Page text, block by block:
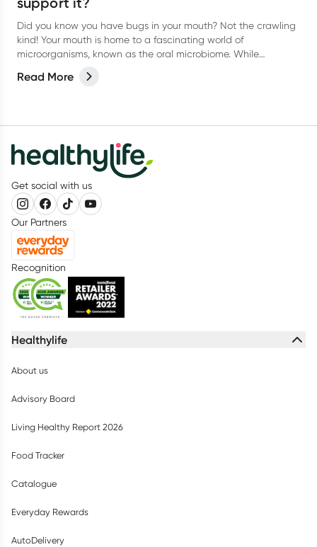
Did you know you have bugs in your mouth? Not the crawling
kind! Your mouth is home to a fascinating world of
microorganisms, known as the oral microbiome. While
your mouth plays a vital role in keeping your teeth and gums
Read More
Get social with us
Our Partners
Recognition
Healthylife
About us
Advisory Board
Living Healthy Report 2026
Food Tracker
Catalogue
Everyday Rewards
AutoDelivery